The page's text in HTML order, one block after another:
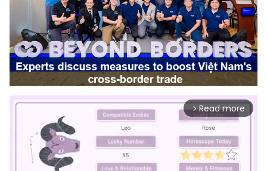
arrow_forward_ios Read more